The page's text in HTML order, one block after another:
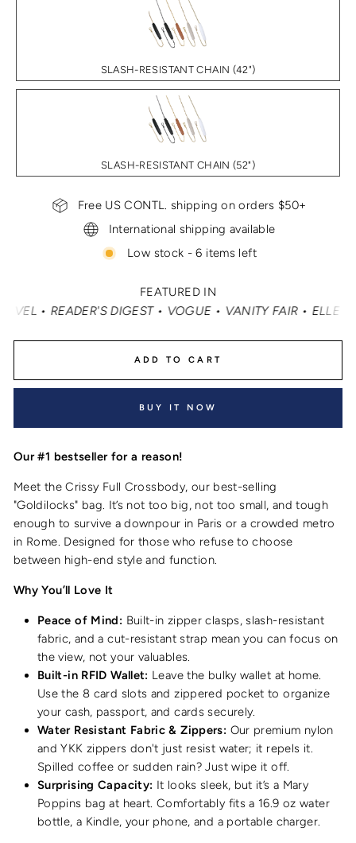
SLASH-RESISTANT CHAIN (42")
SLASH-RESISTANT CHAIN (52")
Free US CONTL. shipping on orders $50+
International shipping available
Low stock - 6 items left
FEATURED IN
• VOGUE • VANITY FAIR • ELLE • INSTYLE • MASHABLE •
ADD TO CART
BUY IT NOW
Our #1 bestseller for a reason!
Meet the Crissy Full Crossbody, our best-selling
"Goldilocks" bag. It’s not too big, not too small, and tough
enough to survive a downpour in Paris or a crowded metro
in Rome. Designed for those who refuse to choose
between high-end style and function.
Why You’ll Love It
Peace of Mind: Built-in zipper clasps, slash-resistant
fabric, and a cut-resistant strap mean you can focus on
the view, not your valuables.
Built-in RFID Wallet: Leave the bulky wallet at home.
Use the 8 card slots and zippered pocket to organize
your cash, passport, and cards securely.
Water Resistant Fabric & Zippers: Our premium nylon
and YKK zippers don't just resist water; it repels it.
Spilled coffee or sudden rain? Just wipe it off.
Surprising Capacity: It looks sleek, but it’s a Mary
Poppins bag at heart. Comfortably fits a 16.9 oz water
bottle, a Kindle, your phone, and a portable charger.